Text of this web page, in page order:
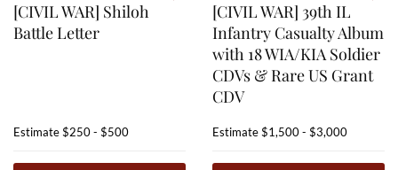
[CIVIL WAR] Shiloh
Battle Letter
Estimate$250 - $500
[CIVIL WAR] 39th IL
Infantry Casualty Album
with 18 WIA/KIA Soldier
CDVs & Rare US Grant
CDV
Estimate$1,500 - $3,000